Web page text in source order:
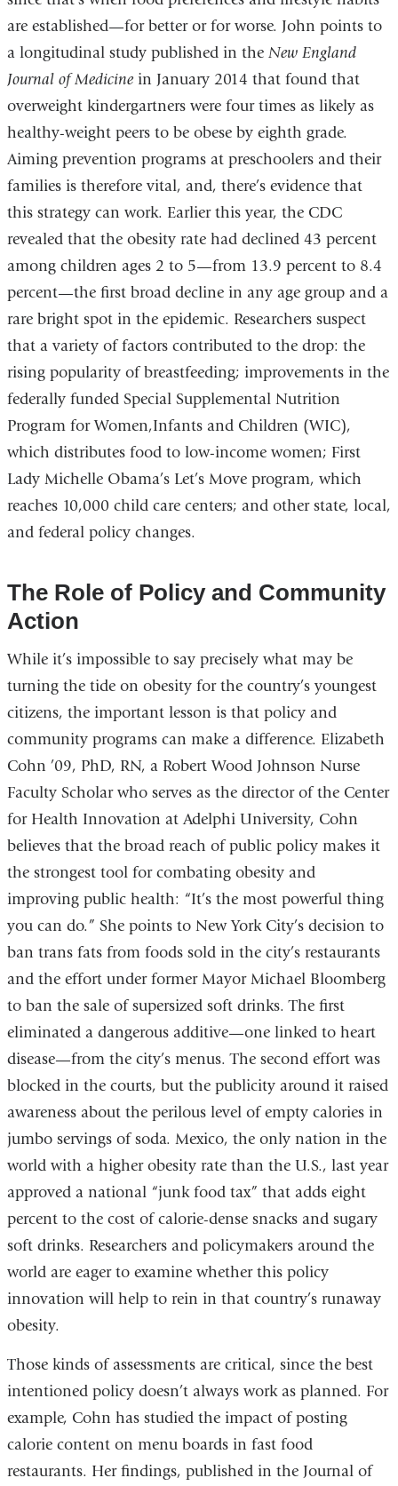
are established—for better or for worse. John points to
a longitudinal study published in the New England
Journal of Medicinein January 2014 that found that
overweight kindergartners were four times as likely as
healthy-weight peers to be obese by eighth grade.
Aiming prevention programs at preschoolers and their
families is therefore vital, and, there’s evidence that
this strategy can work. Earlier this year, the CDC
revealed that the obesity rate had declined 43 percent
among children ages 2 to 5—from 13.9 percent to 8.4
percent—the first broad decline in any age group and a
rare bright spot in the epidemic. Researchers suspect
that a variety of factors contributed to the drop: the
rising popularity of breastfeeding; improvements in the
federally funded Special Supplemental Nutrition
Program for Women,Infants and Children (WIC),
which distributes food to low-income women; First
Lady Michelle Obama’s Let’s Move program, which
reaches 10,000 child care centers; and other state, local,
and federal policy changes.
The Role of Policy and Community
Action
While it’s impossible to say precisely what may be
turning the tide on obesity for the country’s youngest
citizens, the important lesson is that policy and
community programs can make a difference. Elizabeth
Cohn ’09, PhD, RN, a Robert Wood Johnson Nurse
Faculty Scholar who serves as the director of the Center
for Health Innovation at Adelphi University, Cohn
believes that the broad reach of public policy makes it
the strongest tool for combating obesity and
improving public health: “It’s the most powerful thing
you can do.” She points to New York City’s decision to
ban trans fats from foods sold in the city’s restaurants
and the effort under former Mayor Michael Bloomberg
to ban the sale of supersized soft drinks. The first
eliminated a dangerous additive—one linked to heart
disease—from the city’s menus. The second effort was
blocked in the courts, but the publicity around it raised
awareness about the perilous level of empty calories in
jumbo servings of soda. Mexico, the only nation in the
world with a higher obesity rate than the U.S., last year
approved a national “junk food tax” that adds eight
percent to the cost of calorie-dense snacks and sugary
soft drinks. Researchers and policymakers around the
world are eager to examine whether this policy
innovation will help to rein in that country’s runaway
obesity.
Those kinds of assessments are critical, since the best
intentioned policy doesn’t always work as planned. For
example, Cohn has studied the impact of posting
calorie content on menu boards in fast food
restaurants. Her findings, published in the Journal of